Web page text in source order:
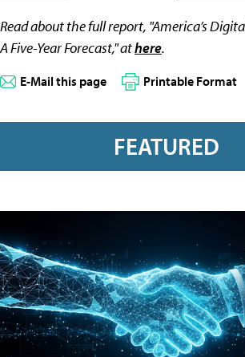
Read about the full report, "America’s
A Five-Year Forecast," athere.
E-Mail this page Printable Format
FEATURED